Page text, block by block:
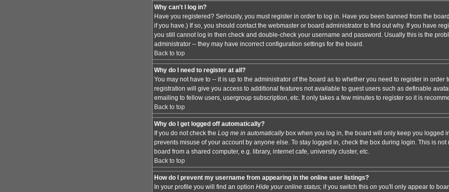
Why can't I log in?
Have you registered? Seriously, you must register in order to log in. Have you been banned from the
if you have.) If so, you should contact the webmaster or board administrator to find out why. If you have
you still cannot log in then check and double-check your username and password. Usually this is the
administrator -- they may have incorrect configuration settings for the board.
Back to top
Why do I need to register at all?
You may not have to -- it is up to the administrator of the board as to whether you need to register in order
registration will give you access to additional features not available to guest users such as definable
emailing to fellow users, usergroup subscription, etc. It only takes a few minutes to register so it is
Back to top
Why do I get logged off automatically?
If you do not check the Log me in automaticallybox when you log in, the board will only keep you logged
prevents misuse of your account by anyone else. To stay logged in, check the box during login. This is
board from a shared computer, e.g. library, internet cafe, university cluster, etc.
Back to top
How do I prevent my username from appearing in the online user listings?
In your profile you will find an option Hide your online status; if you switch this on you'll only appear to